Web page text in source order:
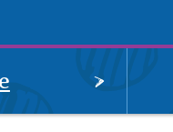
OPEN
MENU